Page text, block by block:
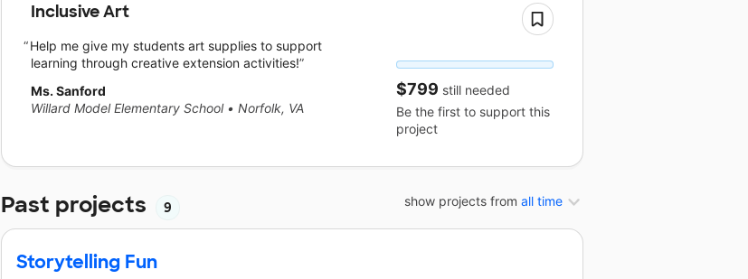
Inclusive Art
Help me give my students art supplies to support
learning through creative extension activities!
Ms. Sanford
Willard Model Elementary School • Norfolk, VA
$799 still needed
Be the first to support this
project
show projects from all time
Past projects 9
Storytelling Fun